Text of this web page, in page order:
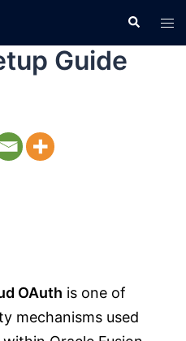
Guide
OAuth is one of
mechanisms used